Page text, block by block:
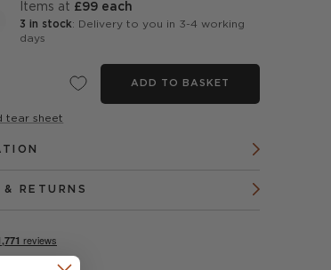
items at £99 each
3 in stock: Delivery to you in 3-4 working
days
ADD TO BASKET
tear sheet
RETURNS